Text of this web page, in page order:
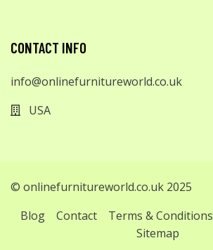
CONTACT INFO
info@onlinefurnitureworld.co.uk
USA
© onlinefurnitureworld.co.uk 2025
Blog
Contact Terms & Conditions
Sitemap